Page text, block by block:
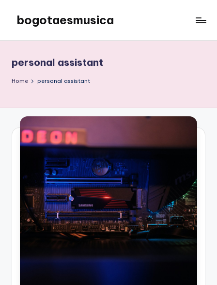
content
bogotaesmusica
latest
information
personal assistant
Home personal assistant